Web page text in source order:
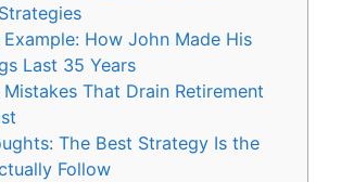
Example: How John Made His
Last 35 Years
That Drain Retirement
The Best Strategy Is the
Follow